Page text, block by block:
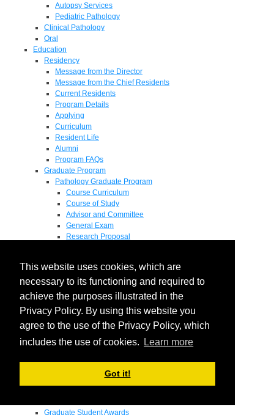
This website uses cookies, which are
necessary to its functioning and required to
achieve the purposes illustrated in the
Privacy Policy. By using this website you
agree to the use of the Privacy Policy, which
includes the use of cookies.
Learn more
Got it!
Autopsy Services
Pediatric Pathology
Clinical Pathology
Oral
Education
Residency
Message from the Director
Message from the Chief Residents
Current Residents
Program Details
Applying
Curriculum
Resident Life
Alumni
Program FAQs
Graduate Program
Pathology Graduate Program
Course Curriculum
Course of Study
Advisor and Committee
General Exam
Research Proposal
M.D. / Ph.D. Program
Fellowship
Research
Research Grant Program
Summer Research Fellowship
Research Projects
Endowments
Richard B Passey Lectureship
Graduate Student Awards